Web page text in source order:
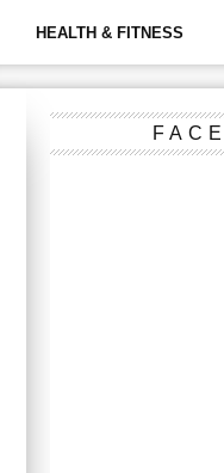
HEALTH & FITNESS